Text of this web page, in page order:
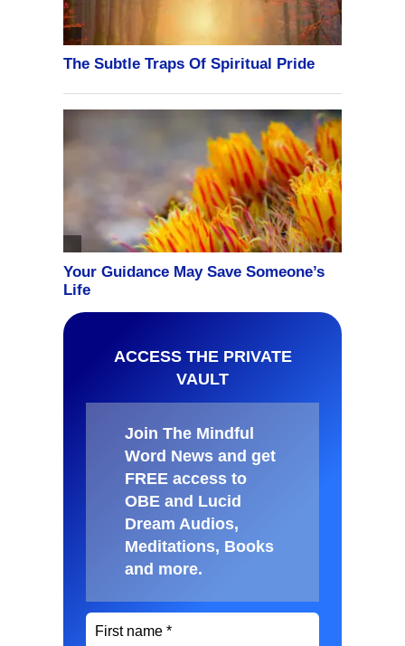
ACCESS THE PRIVATE
VAULT
Join The Mindful
Word News and get
FREE access to
OBE and Lucid
Dream Audios,
Meditations, Books
and more.